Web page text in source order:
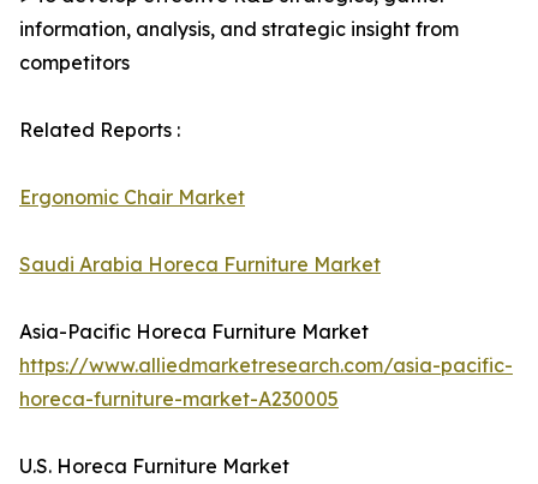
information, analysis, and strategic insight from
competitors
Related Reports :
Ergonomic Chair Market
Saudi Arabia Horeca Furniture Market
Asia-Pacific Horeca Furniture Market
https://www.alliedmarketresearch.com/asia-pacific-
horeca-furniture-market-A230005
U.S. Horeca Furniture Market